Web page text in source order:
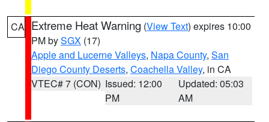
CA Extreme Heat Warning (View Text) expires 10:00
PM bySGX (17)
Apple and Lucerne Valleys, Napa County, San
Diego County Deserts, Coachella Valley, in CA
VTEC# 7 (CON) Issued: 12:00
PM
Updated: 05:03
AM